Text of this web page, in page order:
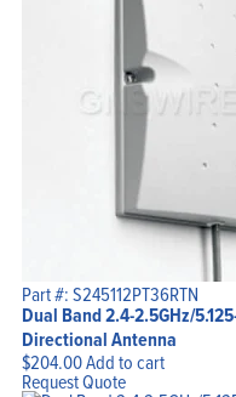
Part #: S245112PT36RTN
Dual Band 2.4-2.5GHz/
Directional Antenna
$204.00Add to cart
Request Quote